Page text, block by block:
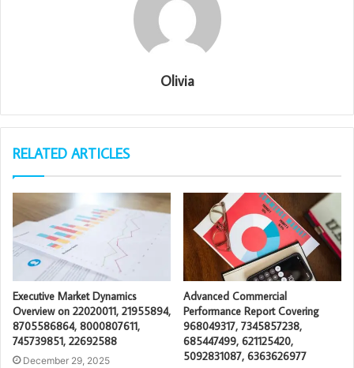
Olivia
RELATED ARTICLES
Executive Market Dynamics
Overview on 22020011, 21955894,
8705586864, 8000807611,
745739851, 22692588
December 29, 2025
Advanced Commercial
Performance Report Covering
968049317, 7345857238,
685447499, 621125420,
5092831087, 6363626977